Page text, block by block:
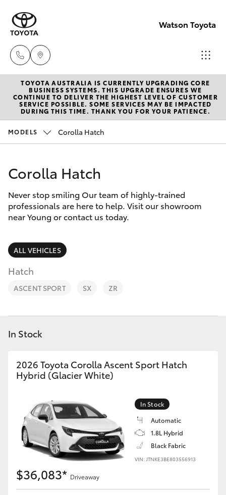
Watson Toyota
Reception
(02) 6382
1266
Service
New Vehicles
Hatch & Sedans
Corolla Hatch
Camry
Corolla Sedan
SUVs & 4WDs
RAV4
bZ4X
LandCruiser Prado
Fortuner
Yaris Cross
Corolla Cross
Pre-Owned Vehicles
Special Offers
Service
Parts & Accessories
Finance & Insurance
Fleet
Personalise
Discover
Contact
TOYOTA AUSTRALIA IS CURRENTLY UPGRADING CORE
BUSINESS SYSTEMS. THIS UPGRADE ENSURES WE
CONTINUE TO DELIVER THE HIGHEST LEVEL OF CUSTOMER
SERVICE POSSIBLE. SOME SERVICES MAY BE IMPACTED
DURING THIS TIME. THANK YOU FOR YOUR PATIENCE.
MODELS Corolla Hatch
Corolla Hatch
Never stop smiling Our team of highly-trained
professionals are here to help. Visit our showroom
near Young or contact us today.
ALL VEHICLES
Hatch
ASCENT SPORT SX ZR
In Stock
2026 Toyota Corolla Ascent Sport Hatch
Hybrid (Glacier White)
In Stock
Automatic
1.8L Hybrid
Black Fabric
VIN: JTNKE3BE803556913
$36,083* Driveaway